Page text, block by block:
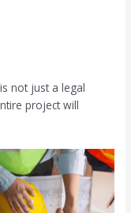
not just a legal
project will